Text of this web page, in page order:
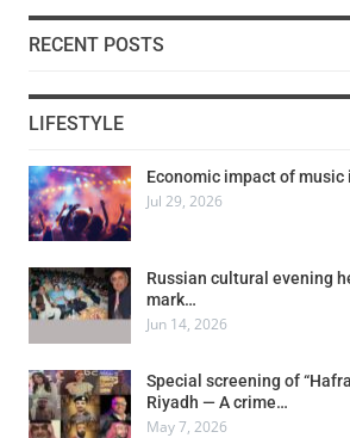
RECENT POSTS
LIFESTYLE
Economic impact of music
Jul 29, 2026
Russian cultural evening
mark…
Jun 14, 2026
Special screening of
Riyadh — A crime…
May 7, 2026